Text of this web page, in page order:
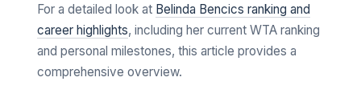
For a detailed look at Belinda Bencics ranking and
career highlights, including her current WTA ranking
and personal milestones, this article provides a
comprehensive overview.